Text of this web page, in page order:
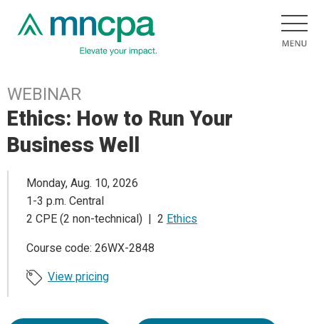
WEBINAR
Ethics: How to Run Your
Business Well
Monday, Aug. 10, 2026
1-3 p.m. Central
2 CPE (2 non-technical) | 2 Ethics
Course code: 26WX-2848
View pricing